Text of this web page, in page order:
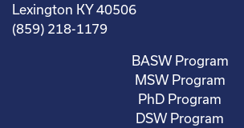
Lexington KY 40506
(859) 218-1179
BASW Program
MSW Program
PhD Program
DSW Program